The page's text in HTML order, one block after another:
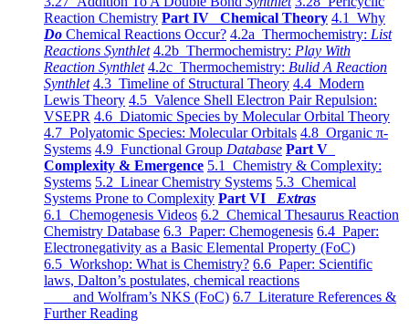
Reaction Chemistry Part IV Chemical Theory 4.1 Why
Do Chemical Reactions Occur? 4.2a Thermochemistry: List
Reactions Synthlet 4.2b Thermochemistry: Play With
Reaction Synthlet 4.2c Thermochemistry: Bulid A Reaction
Synthlet 4.3 Timeline of Structural Theory 4.4 Modern
Lewis Theory 4.5 Valence Shell Electron Pair Repulsion:
VSEPR 4.6 Diatomic Species by Molecular Orbital Theory
4.7 Polyatomic Species: Molecular Orbitals 4.8 Organic π-
Systems 4.9 Functional Group Database Part V
Complexity & Emergence 5.1 Chemistry & Complexity:
Systems 5.2 Linear Chemistry Systems 5.3 Chemical
Systems Prone to Complexity Part VI Extras
6.1 Chemogenesis Videos 6.2 Chemical Thesaurus Reaction
Chemistry Database 6.3 Paper: Chemogenesis 6.4 Paper:
Electronegativity as a Basic Elemental Property (FoC)
6.5 Workshop: What is Chemistry? 6.6 Paper: Scientific
laws, Dalton’s postulates, chemical reactions
and Wolfram’s NKS (FoC) 6.7 Literature References &
Further Reading